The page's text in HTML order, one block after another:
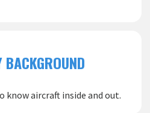
know aircraft inside and out.